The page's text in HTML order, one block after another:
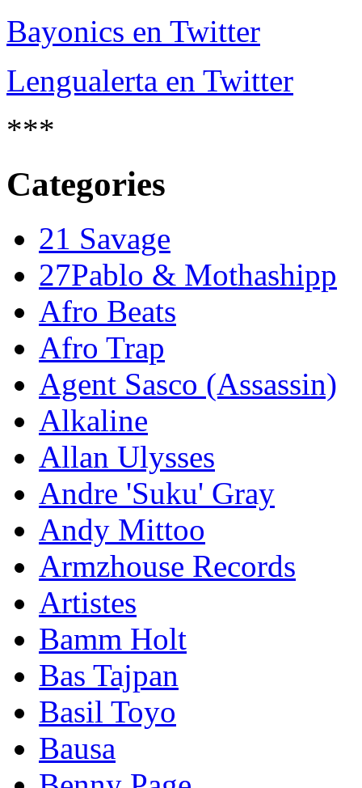
Bayonics en Twitter
Lengualerta en Twitter
***
Categories
21 Savage
27Pablo & Mothashipp
Afro Beats
Afro Trap
Agent Sasco (Assassin)
Alkaline
Allan Ulysses
Andre 'Suku' Gray
Andy Mittoo
Armzhouse Records
Artistes
Bamm Holt
Bas Tajpan
Basil Toyo
Bausa